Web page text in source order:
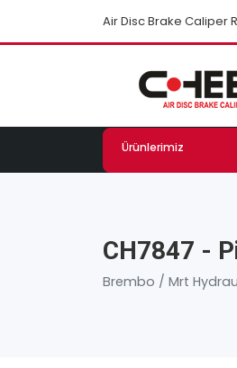
Air Disc Brake Caliper
Ürünlerimiz
CH7847 -
Brembo / Mrt